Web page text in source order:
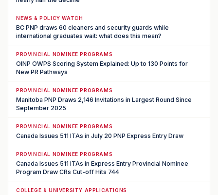
NEWS & POLICY WATCH
BC PNP draws 60 cleaners and security guards while
international graduates wait: what does this mean?
PROVINCIAL NOMINEE PROGRAMS
OINP OWPS Scoring System Explained: Up to 130 Points for
New PR Pathways
PROVINCIAL NOMINEE PROGRAMS
Manitoba PNP Draws 2,146 Invitations in Largest Round Since
September 2025
PROVINCIAL NOMINEE PROGRAMS
Canada Issues 511 ITAs in July 20 PNP Express Entry Draw
PROVINCIAL NOMINEE PROGRAMS
Canada Issues 511 ITAs in Express Entry Provincial Nominee
Program Draw CRs Cut-off Hits 744
COLLEGE & UNIVERSITY APPLICATIONS